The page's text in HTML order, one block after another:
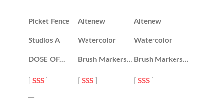
Picket Fence
Studios A
DOSE OF…
[SSS
Altenew
Watercolor
Brush Markers…
[SSS
Altenew
Watercolor
Brush Markers…
[SSS